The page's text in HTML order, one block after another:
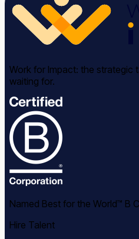
Work for Impact: the strategic
waiting for.
Named Best for the World™ B
Hire Talent